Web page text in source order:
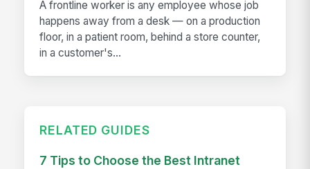
A frontline worker is any employee whose job
happens away from a desk — on a production
floor, in a patient room, behind a store counter,
in a customer's...
RELATED GUIDES
7 Tips to Choose the Best Intranet